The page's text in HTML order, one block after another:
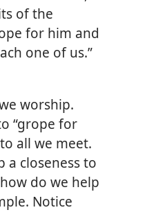
of the
for him and
one of us.”​
worship.
“grope for
all we meet.
a closeness to
do we help
Notice